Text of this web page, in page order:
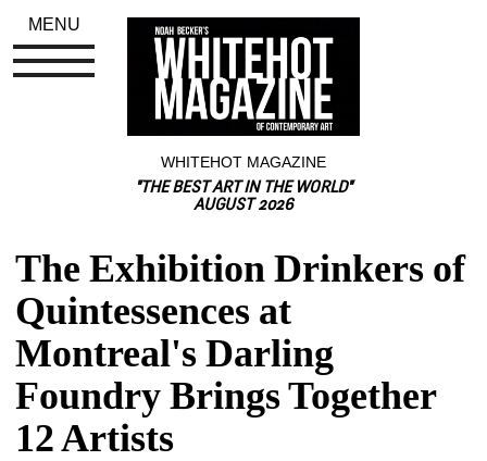
WHITEHOT MAGAZINE
"THE BEST ART IN THE WORLD"
AUGUST 2026
The Exhibition Drinkers of
Quintessences at
Montreal's Darling
Foundry Brings Together
12 Artists
MENU